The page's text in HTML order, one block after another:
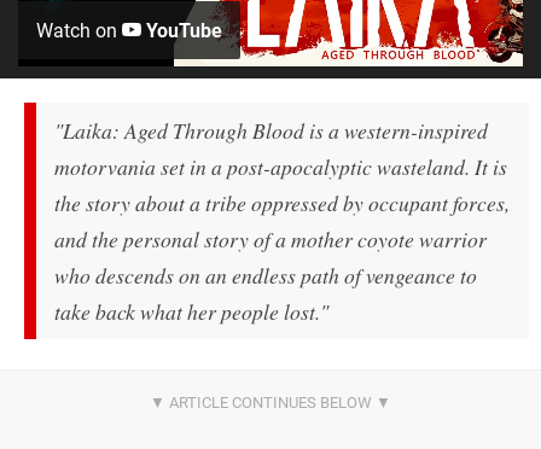
Watch on YouTube
"Laika: Aged Through Blood is a western-inspired
motorvania set in a post-apocalyptic wasteland. It is
the story about a tribe oppressed by occupant forces,
and the personal story of a mother coyote warrior
who descends on an endless path of vengeance to
take back what her people lost."